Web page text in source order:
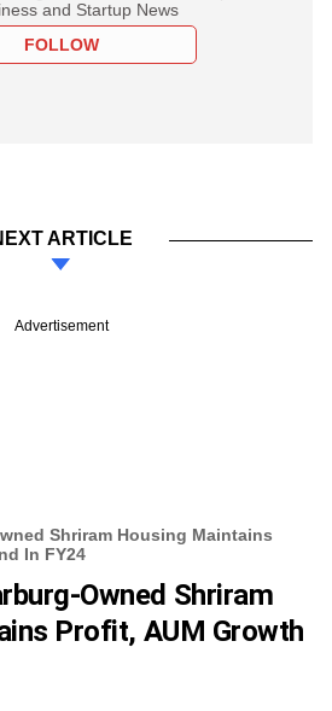
and Startup News
FOLLOW
ARTICLE
Advertisement
Shriram Housing Maintains
In FY24
Owned Shriram
Profit, AUM Growth